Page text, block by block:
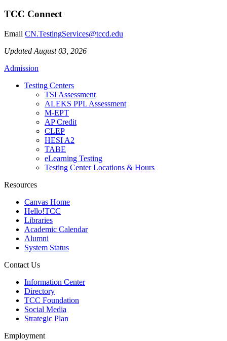
TCC Connect
Email CN.TestingServices@tccd.edu
Updated August 03, 2026
Admission
Testing Centers
TSI Assessment
ALEKS PPL Assessment
M-EPT
AP Credit
CLEP
HESI A2
TABE
eLearning Testing
Testing Center Locations & Hours
Resources
Canvas Home
Hello!TCC
Libraries
Academic Calendar
Alumni
System Status
Contact Us
Information Center
Directory
TCC Foundation
Social Media
Strategic Plan
Employment